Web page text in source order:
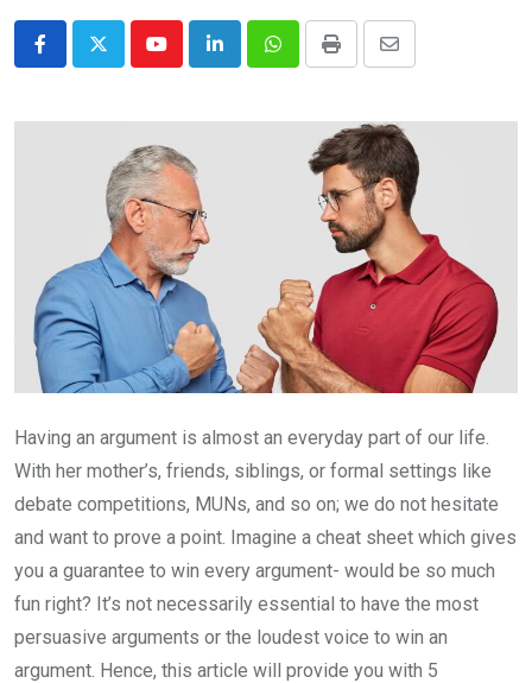
YoutubeLinkedInWhatsappPrint
Share
Email
Having an argument is almost an everyday part of our life.
With her mother’s, friends, siblings, or formal settings like
debate competitions, MUNs, and so on; we do not hesitate
and want to prove a point. Imagine a cheat sheet which gives
you a guarantee to win every argument- would be so much
fun right? It’s not necessarily essential to have the most
persuasive arguments or the loudest voice to win an
argument. Hence, this article will provide you with 5